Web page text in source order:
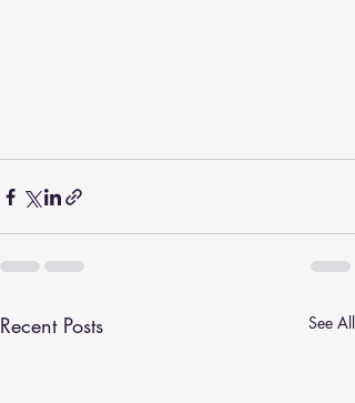
Recent Posts See All